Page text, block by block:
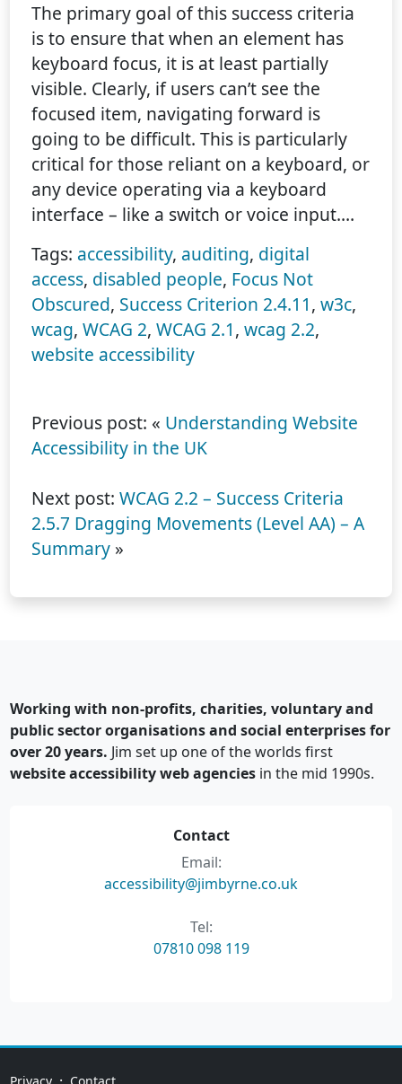
The primary goal of this success criteria
is to ensure that when an element has
keyboard focus, it is at least partially
visible. Clearly, if users can’t see the
focused item, navigating forward is
going to be difficult. This is particularly
critical for those reliant on a keyboard, or
any device operating via a keyboard
interface – like a switch or voice input.…
Tags: accessibility, auditing, digital
access, disabled people, Focus Not
Obscured, Success Criterion 2.4.11,w3c,
wcag,WCAG 2,WCAG 2.1,wcag 2.2,
website accessibility
Previous post: « Understanding Website
Accessibility in the UK
Next post:WCAG 2.2 – Success Criteria
2.5.7 Dragging Movements (Level AA) – A
Summary »
Working with non-profits, charities, voluntary and
public sector organisations and social enterprises for
over 20 years. Jim set up one of the worlds first
website accessibility web agencies in the mid 1990s.
Contact
Email:
accessibility@jimbyrne.co.uk
Tel:
07810 098 119